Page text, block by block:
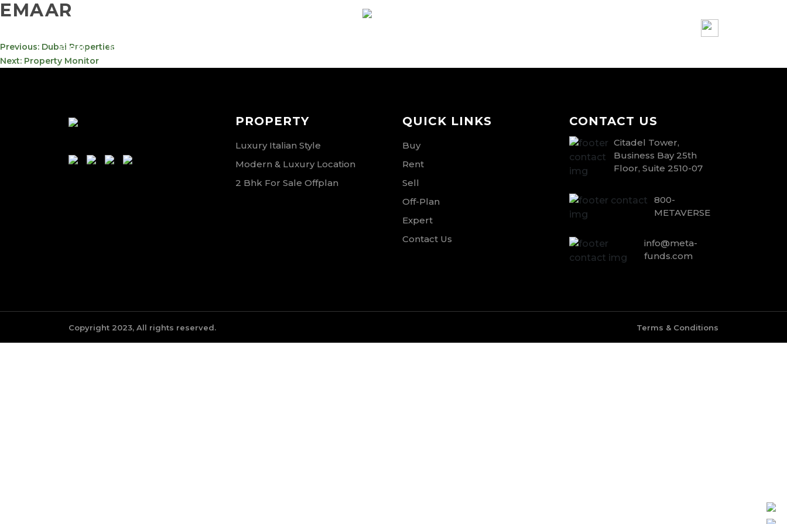
funds.com
EMAAR
POST
NAVIGATION
Previous: Dubai Properties
Next: Property Monitor
PROPERTY
Luxury Italian Style
Modern & Luxury Location
2 Bhk For Sale Offplan
QUICK LINKS
Buy
Rent
Sell
Off-Plan
Expert
Contact Us
CONTACT US
Citadel Tower,
Business Bay 25th
Floor, Suite 2510-07
800-
METAVERSE
info@meta-
funds.com
Copyright 2023, All rights reserved. Terms & Conditions